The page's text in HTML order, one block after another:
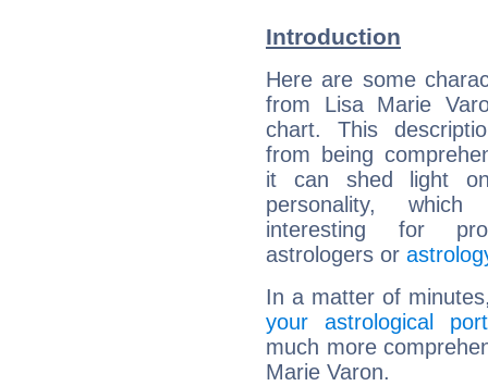
Introduction
Here are some
from Lisa Marie
chart. This
from being
it can shed light
personality,
interesting for
astrologers or
In a matter of
your astrological
much more
Marie Varon.